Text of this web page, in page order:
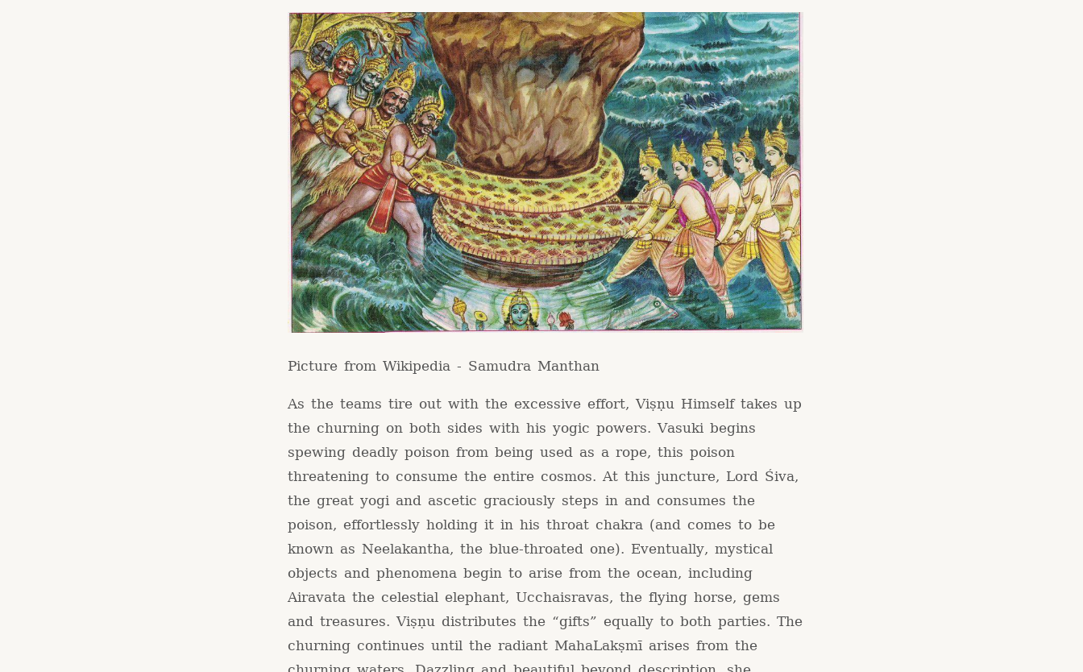
Picture from Wikipedia - Samudra Manthan
As the teams tire out with the excessive effort, Viṣṇu Himself takes up
the churning on both sides with his yogic powers. Vasuki begins
spewing deadly poison from being used as a rope, this poison
threatening to consume the entire cosmos. At this juncture, Lord Śiva,
the great yogi and ascetic graciously steps in and consumes the
poison, effortlessly holding it in his throat chakra (and comes to be
known as Neelakantha, the blue-throated one). Eventually, mystical
objects and phenomena begin to arise from the ocean, including
Airavata the celestial elephant, Ucchaisravas, the flying horse, gems
and treasures. Viṣṇu distributes the “gifts” equally to both parties. The
churning continues until the radiant MahaLakṣmī arises from the